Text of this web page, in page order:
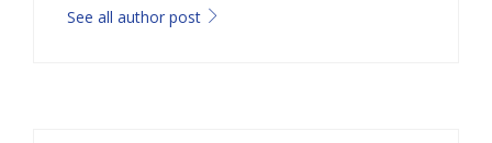
See all author post